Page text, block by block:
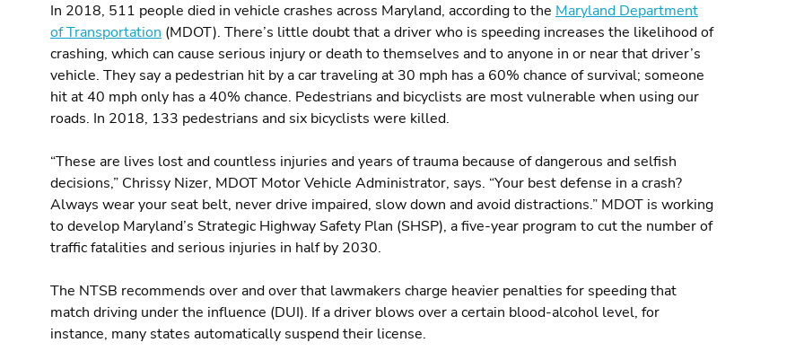
In 2018, 511 people died in vehicle crashes across Maryland, according to the Maryland Department
of Transportation(MDOT). There’s little doubt that a driver who is speeding increases the likelihood of
crashing, which can cause serious injury or death to themselves and to anyone in or near that driver’s
vehicle. They say a pedestrian hit by a car traveling at 30 mph has a 60% chance of survival; someone
hit at 40 mph only has a 40% chance. Pedestrians and bicyclists are most vulnerable when using our
roads. In 2018, 133 pedestrians and six bicyclists were killed.
“These are lives lost and countless injuries and years of trauma because of dangerous and selfish
decisions,” Chrissy Nizer, MDOT Motor Vehicle Administrator, says. “Your best defense in a crash?
Always wear your seat belt, never drive impaired, slow down and avoid distractions.” MDOT is working
to develop Maryland’s Strategic Highway Safety Plan (SHSP), a five-year program to cut the number of
traffic fatalities and serious injuries in half by 2030.
The NTSB recommends over and over that lawmakers charge heavier penalties for speeding that
match driving under the influence (DUI). If a driver blows over a certain blood-alcohol level, for
instance, many states automatically suspend their license.